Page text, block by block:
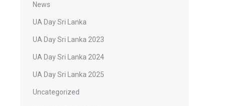
News
UA Day Sri Lanka
UA Day Sri Lanka 2023
UA Day Sri Lanka 2024
UA Day Sri Lanka 2025
Uncategorized